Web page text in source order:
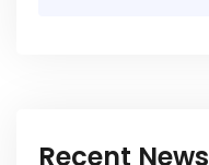
Recent News